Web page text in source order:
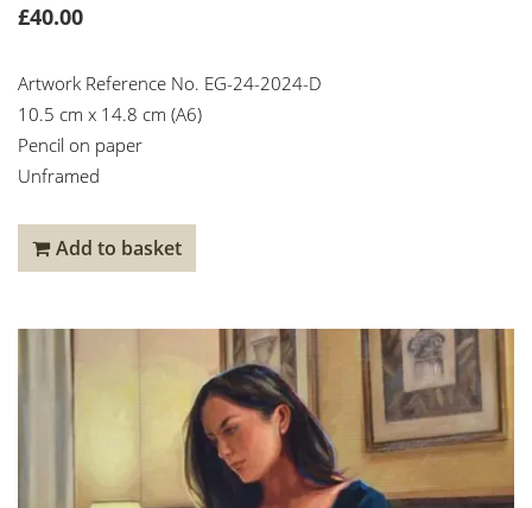
£40.00
Artwork Reference No. EG-24-2024-D
10.5 cm x 14.8 cm (A6)
Pencil on paper
Unframed
Add to basket